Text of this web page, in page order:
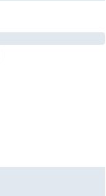
£2.99